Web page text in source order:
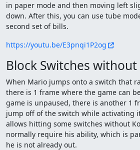
in paper mode and then moving left
down. After this, you can use tube
second set of bills.
https://youtu.be/E3pnqi1P2og
Block Switches without
When Mario jumps onto a switch that
there is 1 frame where the game can
game is unpaused, there is another 1
jump off of the switch while activating
allows hitting some switches without
normally require his ability, which is
he is not already out.